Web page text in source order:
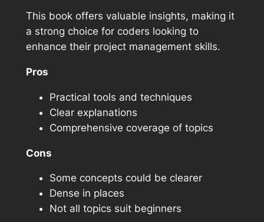
This book offers valuable insights, making it
a strong choice for coders looking to
enhance their project management skills.
Pros
Practical tools and techniques
Clear explanations
Comprehensive coverage of topics
Cons
Some concepts could be clearer
Dense in places
Not all topics suit beginners